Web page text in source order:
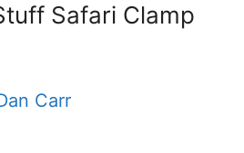
Safari Clamp
Carr